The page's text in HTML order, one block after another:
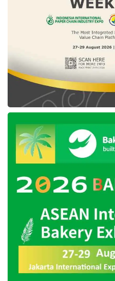
employees in the
podcast studio
In terms of the third
Spotify Technology’s
attaining US$3.2
2022. This
paying customer
revenue has also
US$418 million,
programs. In contrast,
to threefold, or
and higher advertising
Meanwhile, this
announced to
business unit in 2019.